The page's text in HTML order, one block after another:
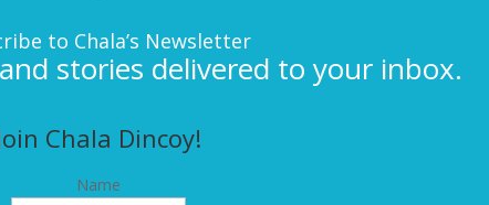
to Chala’s Newsletter
stories delivered to your inbox.
Chala Dincoy!
Name